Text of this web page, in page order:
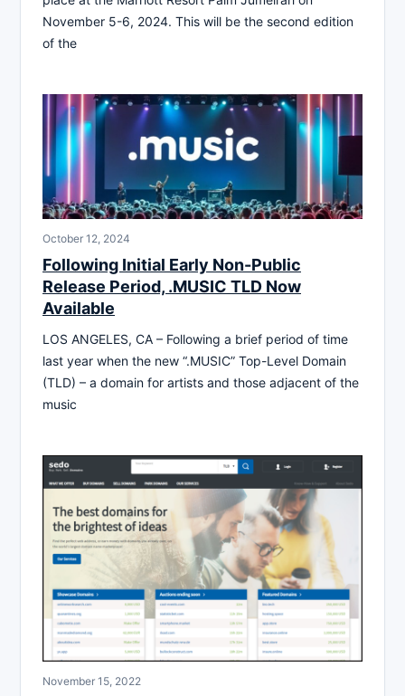
November 5-6, 2024. This will be the second edition
of the
October 12, 2024
Following Initial Early Non-Public
Release Period, .MUSIC TLD Now
Available
LOS ANGELES, CA – Following a brief period of time
last year when the new “.MUSIC” Top-Level Domain
(TLD) – a domain for artists and those adjacent of the
music
November 15, 2022